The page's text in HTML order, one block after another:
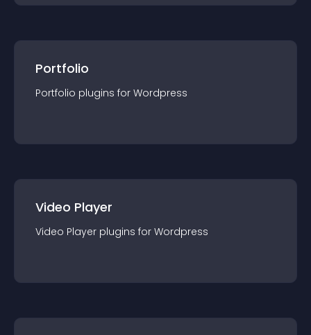
Portfolio
Portfolio plugins for Wordpress
Video Player
Video Player plugins for Wordpress